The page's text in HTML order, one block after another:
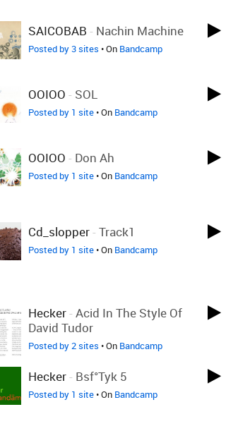
SAICOBAB - Nachin Machine
Posted by 3 sites • On Bandcamp
OOIOO - SOL
Posted by 1 site• On Bandcamp
OOIOO - Don Ah
Posted by 1 site• On Bandcamp
Cd_slopper- Track1
Posted by 1 site• On Bandcamp
Hecker- Acid In The Style Of
David Tudor
Posted by 2 sites • On Bandcamp
Hecker- Bsf°tyk 5
Posted by 1 site• On Bandcamp